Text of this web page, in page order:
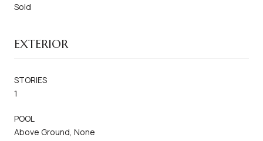
Sold
EXTERIOR
STORIES
1
POOL
Above Ground, None